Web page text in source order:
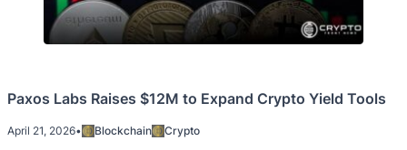
Paxos Labs Raises $12M to Expand Crypto Yield Tools
April 21, 2026• Blockchain Crypto